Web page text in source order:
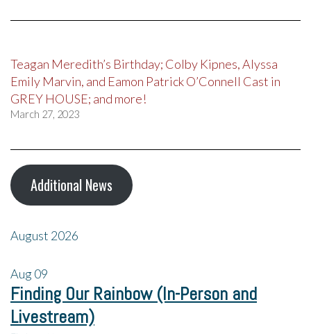
Teagan Meredith’s Birthday; Colby Kipnes, Alyssa
Emily Marvin, and Eamon Patrick O’Connell Cast in
GREY HOUSE; and more!
March 27, 2023
Additional News
August 2026
Aug09
Finding Our Rainbow (In-Person and
Livestream)